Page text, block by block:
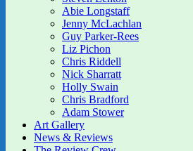
Abie Longstaff
Jenny McLachlan
Guy Parker-Rees
Liz Pichon
Chris Riddell
Nick Sharratt
Holly Swain
Chris Bradford
Adam Stower
Art Gallery
News & Reviews